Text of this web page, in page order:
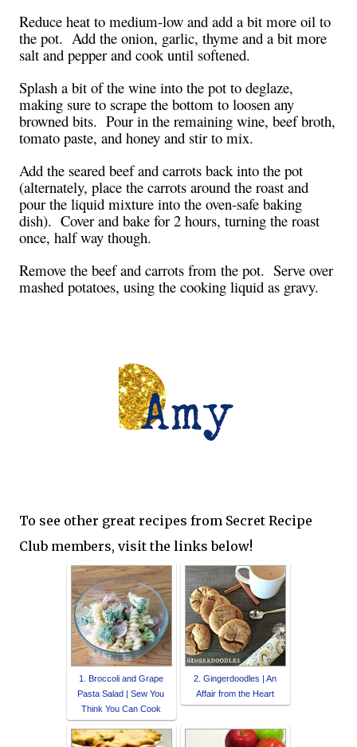
Reduce heat to medium-low and add a bit more oil to
the pot. Add the onion, garlic, thyme and a bit more
salt and pepper and cook until softened.
Splash a bit of the wine into the pot to deglaze,
making sure to scrape the bottom to loosen any
browned bits. Pour in the remaining wine, beef broth,
tomato paste, and honey and stir to mix.
Add the seared beef and carrots back into the pot
(alternately, place the carrots around the roast and
pour the liquid mixture into the oven-safe baking
dish). Cover and bake for 2 hours, turning the roast
once, half way though.
Remove the beef and carrots from the pot. Serve over
mashed potatoes, using the cooking liquid as gravy.
To see other great recipes from Secret Recipe
Club members, visit the links below!
1. Broccoli and Grape
Pasta Salad | Sew You
Think You Can Cook
2. Gingerdoodles | An
Affair from the Heart